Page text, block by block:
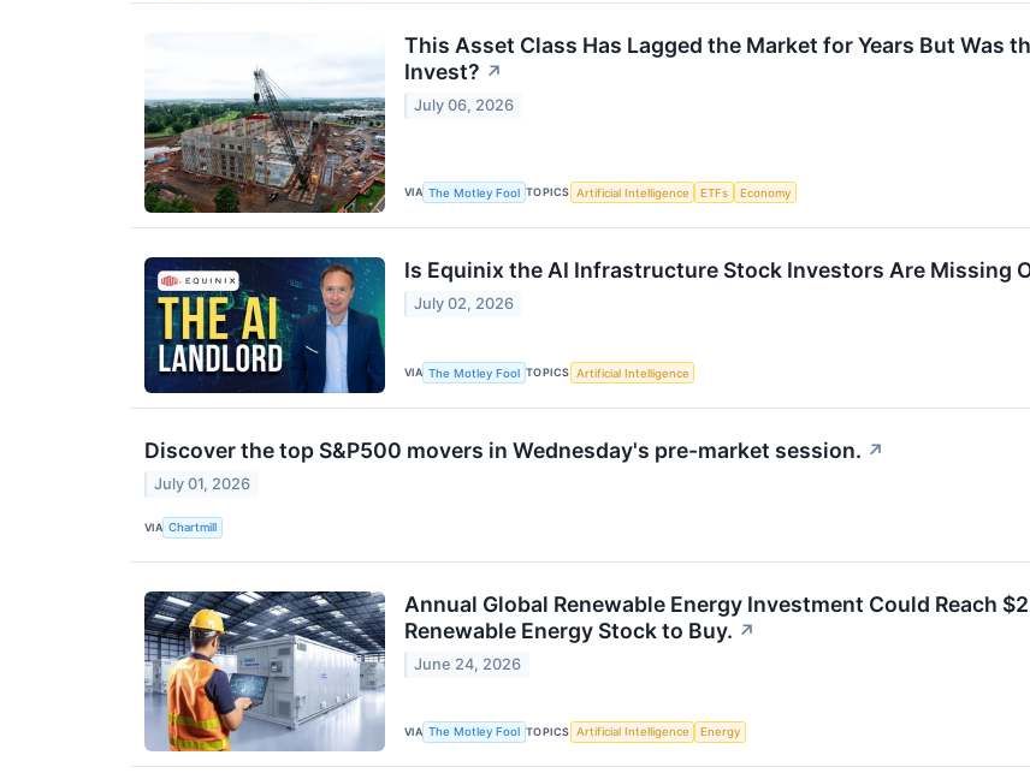
This Asset Class Has Lagged the Market for Years But Was
Invest? ↗
July 06, 2026
VIA The Motley Fool TOPICS Artificial Intelligence ETFs Economy
Is Equinix the AI Infrastructure Stock Investors Are Missing
July 02, 2026
VIA The Motley Fool TOPICS Artificial Intelligence
Discover the top S&P500 movers in Wednesday's pre-market session. ↗
July 01, 2026
VIA Chartmill
Annual Global Renewable Energy Investment Could Reach
Renewable Energy Stock to Buy. ↗
June 24, 2026
VIA The Motley Fool TOPICS Artificial Intelligence Energy